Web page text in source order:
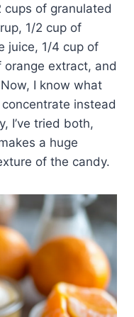
cups of granulated
1/2 cup of
juice, 1/4 cup of
orange extract, and
I know what
instead
I’ve tried both,
a huge
of the candy.